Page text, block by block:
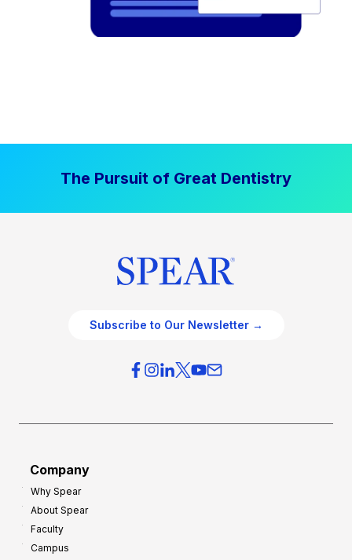
The Pursuit of Great Dentistry
Subscribe to Our Newsletter →
Company
Why Spear
About Spear
Faculty
Campus